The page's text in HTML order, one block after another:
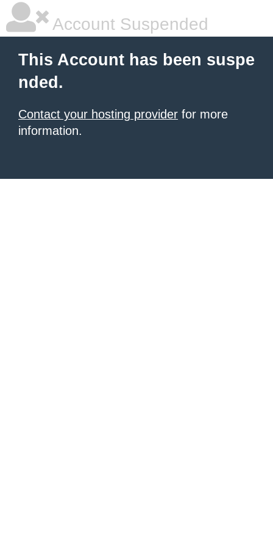
Account Suspended
This Account has been suspe
nded.
Contact your hosting provider for more
information.